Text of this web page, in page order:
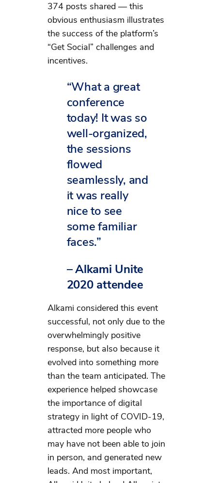
374 posts shared — this
obvious enthusiasm illustrates
the success of the platform’s
“Get Social” challenges and
incentives.
“What a great
conference
today! It was so
well-organized,
the sessions
flowed
seamlessly, and
it was really
nice to see
some familiar
faces.”
–Alkami Unite
2020 attendee
Alkami considered this event
successful, not only due to the
overwhelmingly positive
response, but also because it
evolved into something more
than the team anticipated. The
experience helped showcase
the importance of digital
strategy in light of COVID-19,
attracted more people who
may have not been able to join
in person, and generated new
leads. And most important,